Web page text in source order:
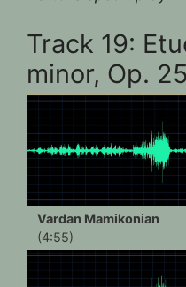
Track 19:
minor, Op.
Vardan Mamikonian
(4:55)